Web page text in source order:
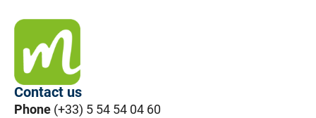
Contact us
Phone (+33) 5 54 54 04 60